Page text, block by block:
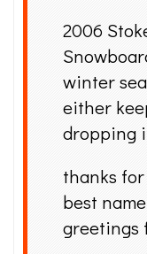
2006
winter
either
dropping
thanks
best
greetings